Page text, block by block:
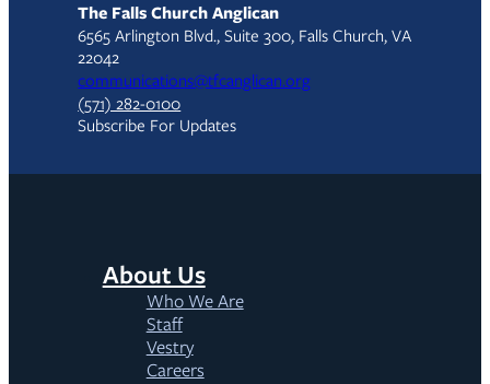
The Falls Church Anglican
6565 Arlington Blvd., Suite 300, Falls Church, VA
22042
communications@tfcanglican.org
(571) 282-0100
Subscribe For Updates
About Us
Who We Are
Staff
Vestry
Careers